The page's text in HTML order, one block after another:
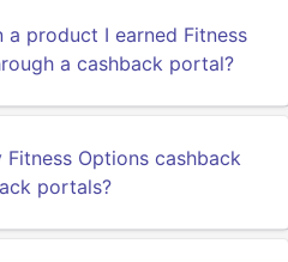
a product I earned Fitness
a cashback portal?
Options cashback
portals?